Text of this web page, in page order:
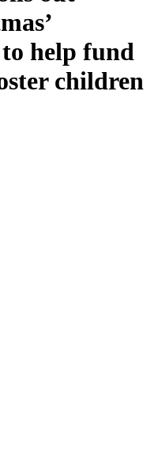
help fund
children